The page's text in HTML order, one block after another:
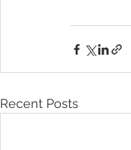
Recent Posts